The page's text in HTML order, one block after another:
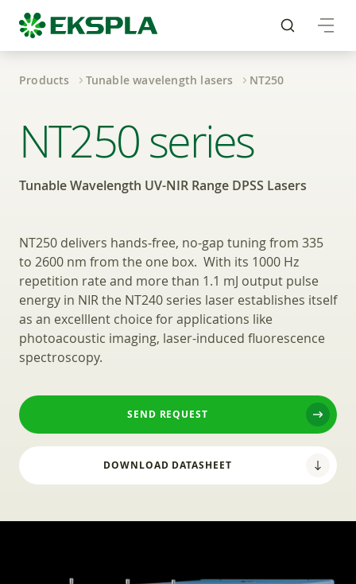
Products Tunable wavelength lasers NT250
Tunable Wavelength
NT250 series
Tunable Wavelength UV-NIR Range DPSS Lasers
NT250 delivers hands‑free, no-gap tuning from 335
to 2600 nm from the one box. With its 1000 Hz
repetition rate and more than 1.1 mJ output pulse
energy in NIR the NT240 series laser establishes itself
as an excelllent choice for applications like
photoacoustic imaging, laser-induced fluorescence
spectroscopy.
SEND REQUEST
DOWNLOAD DATASHEET